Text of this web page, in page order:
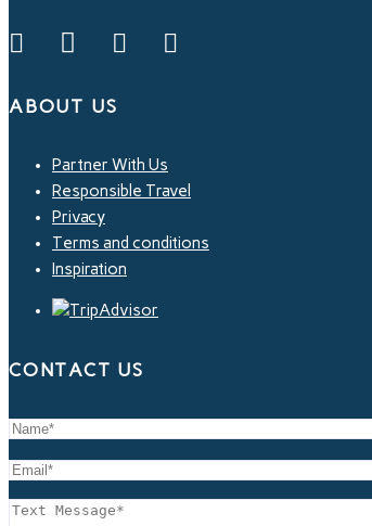
ABOUT US
Partner With Us
Responsible Travel
Privacy
Terms and conditions
Inspiration
CONTACT US